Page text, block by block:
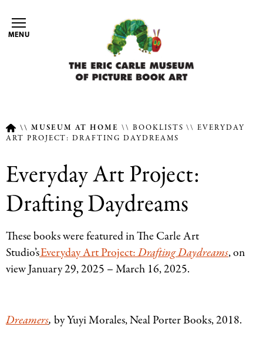
main
MENU
Breadcrumb
MUSEUM AT HOME BOOKLISTS
EVERYDAY
ART PROJECT: DRAFTING DAYDREAMS
Everyday Art Project:
Drafting Daydreams
These books were featured in The Carle Art
Studio’sEveryday Art Project:Drafting Daydreams, on
view January 29, 2025 – March 16, 2025.
Dreamers, by Yuyi Morales, Neal Porter Books, 2018.